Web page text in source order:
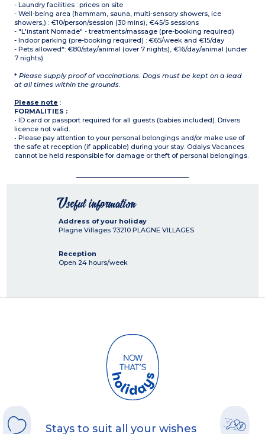
- Laundry facilities : prices on site
- Well-being area (hammam, sauna, multi-sensory showers, ice
showers,) : €10/person/session (30 mins), €45/5 sessions
- "L'instant Nomade" - treatments/massage (pre-booking required)
- Indoor parking (pre-booking required) : €65/week and €15/day
- Pets allowed*: €80/stay/animal (over 7 nights), €16/day/animal (under
7 nights)
* Please supply proof of vaccinations. Dogs must be kept on a lead
at all times within the grounds.
Please note :
FORMALITIES :
• ID card or passport required for all guests (babies included). Drivers
licence not valid.
• Please pay attention to your personal belongings and/or make use of
the safe at reception (if applicable) during your stay. Odalys Vacances
cannot be held responsible for damage or theft of personal belongings.
Useful information
Address of your holiday
Plagne Villages 73210 PLAGNE VILLAGES
Reception
Open 24 hours/week
Stays to suit all your wishes